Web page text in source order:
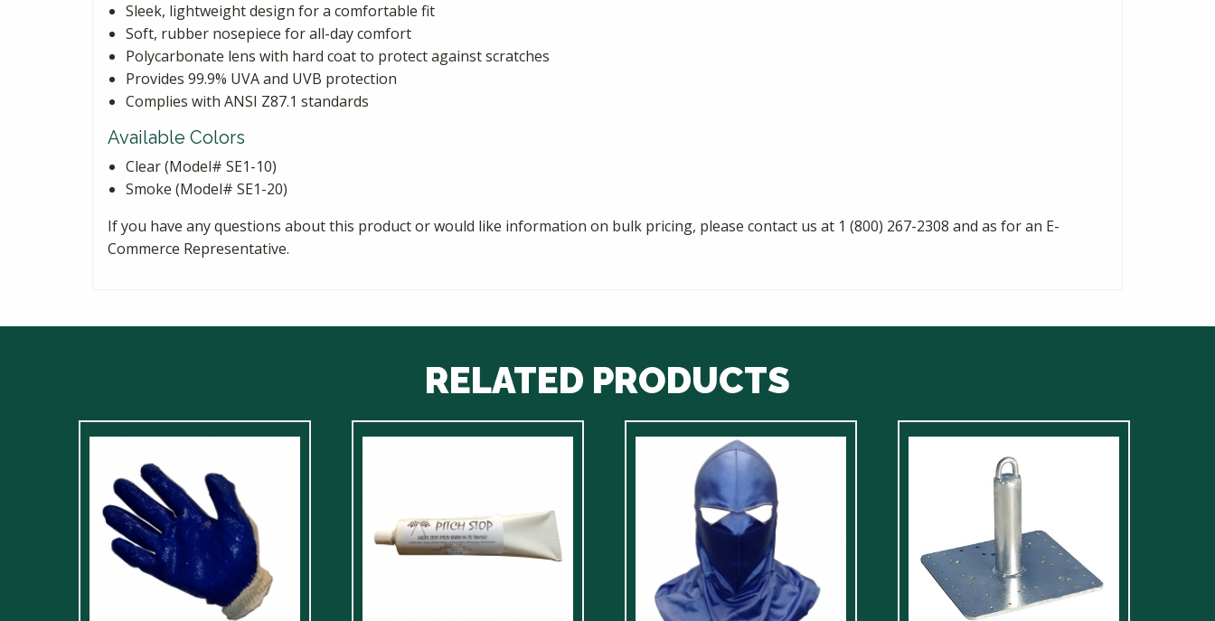
Sleek, lightweight design for a comfortable fit
Soft, rubber nosepiece for all-day comfort
Polycarbonate lens with hard coat to protect against scratches
Provides 99.9% UVA and UVB protection
Complies with ANSI Z87.1 standards
Available Colors
Clear (Model# SE1-10)
Smoke (Model# SE1-20)
If you have any questions about this product or would like information on bulk pricing, please contact us at 1 (800) 267-2308 and as for an E-
Commerce Representative.
RELATED PRODUCTS